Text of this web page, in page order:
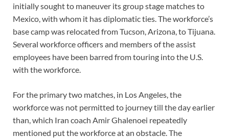
initially sought to maneuver its group stage matches to
Mexico, with whom it has diplomatic ties. The workforce’s
base camp was relocated from Tucson, Arizona, to Tijuana.
Several workforce officers and members of the assist
employees have been barred from touring into the U.S.
with the workforce.
For the primary two matches, in Los Angeles, the
workforce was not permitted to journey till the day earlier
than, which Iran coach Amir Ghalenoei repeatedly
mentioned put the workforce at an obstacle. The